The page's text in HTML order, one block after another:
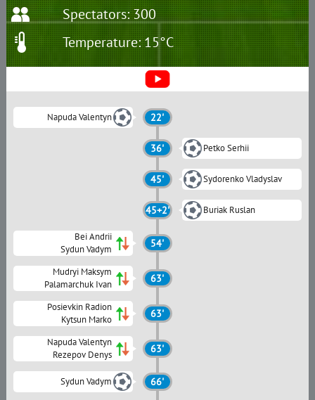
Spectators: 300
Temperature: 15°C
Napuda Valentyn 22'
36' Petko Serhii
45' Sydorenko Vladyslav
45+2' Buriak Ruslan
Bei Andrii
Sydun Vadym
54'
Mudryi Maksym
Palamarchuk Ivan
63'
Posievkin Radion
Kytsun Marko
63'
Napuda Valentyn
Rezepov Denys
63'
Sydun Vadym 66'